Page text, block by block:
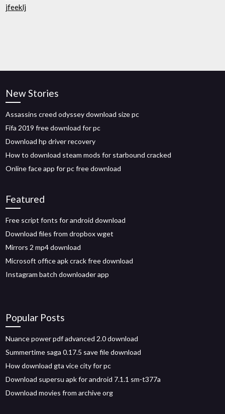
jfeeklj
New Stories
Assassins creed odyssey download size pc
Fifa 2019 free download for pc
Download hp driver recovery
How to download steam mods for starbound cracked
Online face app for pc free download
Featured
Free script fonts for android download
Download files from dropbox wget
Mirrors 2 mp4 download
Microsoft office apk crack free download
Instagram batch downloader app
Popular Posts
Nuance power pdf advanced 2.0 download
Summertime saga 0.17.5 save file download
How download gta vice city for pc
Download supersu apk for android 7.1.1 sm-t377a
Download movies from archive org